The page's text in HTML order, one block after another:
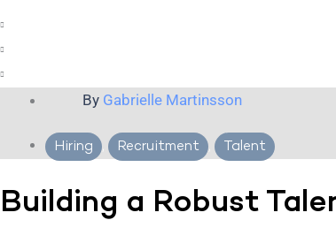
By Gabrielle Martinsson
Hiring , Recruitment , Talent
Building a Robust